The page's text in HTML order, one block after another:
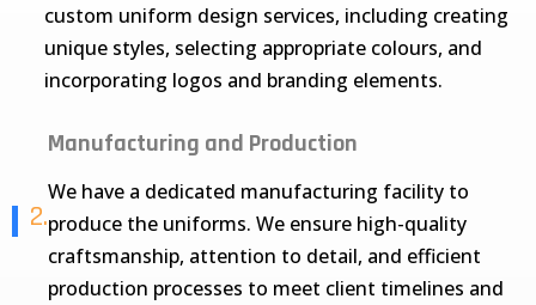
custom uniform design services, including creating
unique styles, selecting appropriate colours, and
incorporating logos and branding elements.
2.
Manufacturing and Production
We have a dedicated manufacturing facility to
produce the uniforms. We ensure high-quality
craftsmanship, attention to detail, and efficient
production processes to meet client timelines and